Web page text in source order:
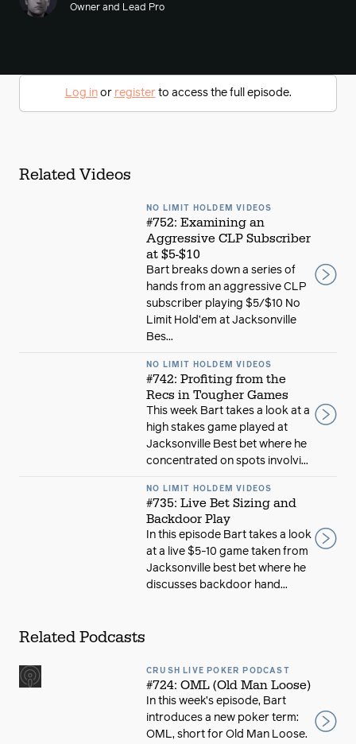
Owner and Lead Pro
Log inor registerto access the full episode.
Related Videos
NO LIMIT HOLDEM VIDEOS
#752: Examining an
Aggressive CLP Subscriber
at $5-$10
Bart breaks down a series of
hands from an aggressive CLP
subscriber playing $5/$10 No
Limit Hold’em at Jacksonville
Bes...
NO LIMIT HOLDEM VIDEOS
#742: Profiting from the
Recs in Tougher Games
This week Bart takes a look at a
high stakes game played at
Jacksonville Best bet where he
concentrated on spots involvi...
NO LIMIT HOLDEM VIDEOS
#735: Live Bet Sizing and
Backdoor Play
In this episode Bart takes a look
at a live $5-10 game taken from
Jacksonville best bet where he
discusses backdoor hand...
Related Podcasts
CRUSH LIVE POKER PODCAST
#724: OML (Old Man Loose)
In this week’s episode, Bart
introduces a new poker term:
OML, short for Old Man Loose.